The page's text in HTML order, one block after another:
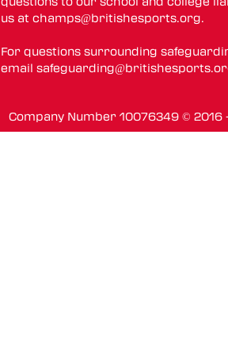
us atchamps@britishesports.org.
For questions surrounding
email
Company Number 10076349 ©